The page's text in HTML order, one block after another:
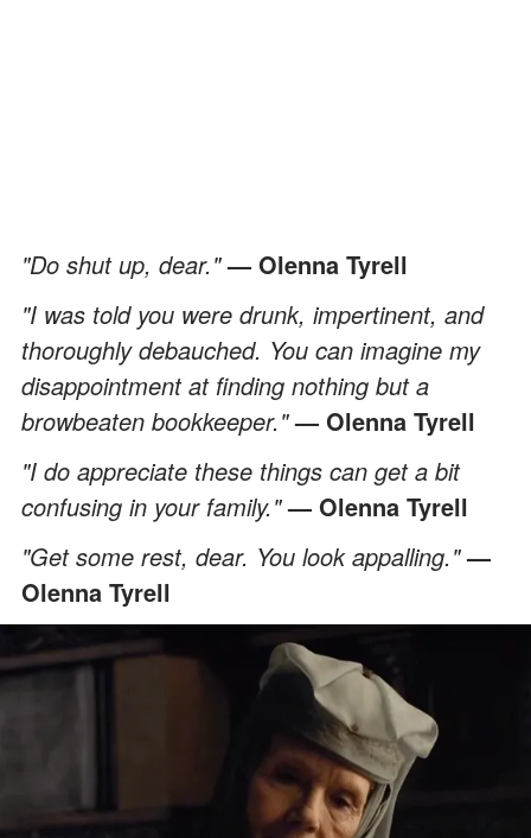
"Do shut up, dear."— Olenna Tyrell
"I was told you were drunk, impertinent, and
thoroughly debauched. You can imagine my
disappointment at finding nothing but a
browbeaten bookkeeper."— Olenna Tyrell
"I do appreciate these things can get a bit
confusing in your family."— Olenna Tyrell
"Get some rest, dear. You look appalling."—
Olenna Tyrell